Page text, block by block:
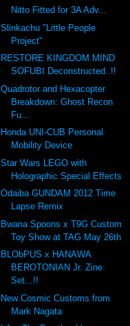
Nitto Fitted for 3A Adv...
Slinkachu "Little People
Project"
RESTORE KINGDOM MIND
SOFUBI Deconstructed..!!
Quadrotor and Hexacopter
Breakdown: Ghost Recon
Fu...
Honda UNI-CUB Personal
Mobility Device
Star Wars LEGO with
Holographic Special Effects
Odaiba GUNDAM 2012 Time
Lapse Remix
Bwana Spoons x T9G Custom
Toy Show at TAG May 26th
BLObPUS x HANAWA
BEROTONIAN Jr. Zine
Set...!!
New Cosmic Customs from
Mark Nagata